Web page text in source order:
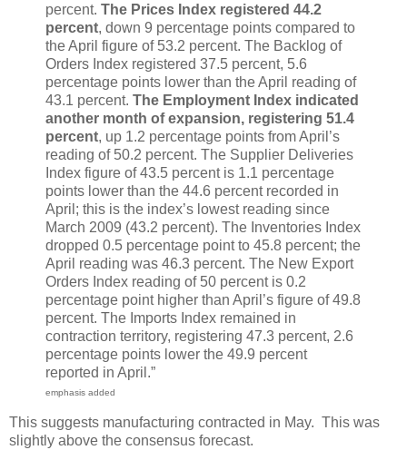
percent. The Prices Index registered 44.2
percent, down 9 percentage points compared to
the April figure of 53.2 percent. The Backlog of
Orders Index registered 37.5 percent, 5.6
percentage points lower than the April reading of
43.1 percent. The Employment Index indicated
another month of expansion, registering 51.4
percent, up 1.2 percentage points from April’s
reading of 50.2 percent. The Supplier Deliveries
Index figure of 43.5 percent is 1.1 percentage
points lower than the 44.6 percent recorded in
April; this is the index’s lowest reading since
March 2009 (43.2 percent). The Inventories Index
dropped 0.5 percentage point to 45.8 percent; the
April reading was 46.3 percent. The New Export
Orders Index reading of 50 percent is 0.2
percentage point higher than April’s figure of 49.8
percent. The Imports Index remained in
contraction territory, registering 47.3 percent, 2.6
percentage points lower the 49.9 percent
reported in April.”
emphasis added
This suggests manufacturing contracted in May. This was
slightly above the consensus forecast.